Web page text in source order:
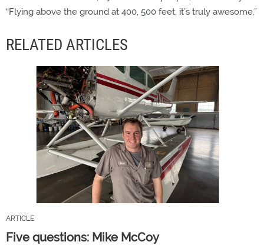
“Flying above the ground at 400, 500 feet, it’s truly awesome.”
RELATED ARTICLES
ARTICLE
Five questions: Mike McCoy